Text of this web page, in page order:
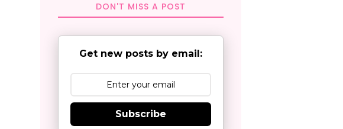
DON'T MISS A POST
Get new posts by email:
Subscribe